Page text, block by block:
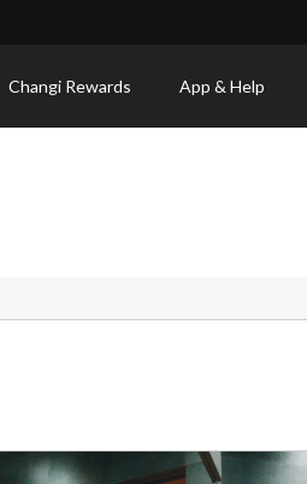
Changi Rewards App & Help